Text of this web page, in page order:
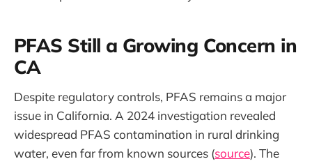
PFAS Still a Growing Concern in
CA
Despite regulatory controls, PFAS remains a major
issue in California. A 2024 investigation revealed
widespread PFAS contamination in rural drinking
water, even far from known sources (source). The